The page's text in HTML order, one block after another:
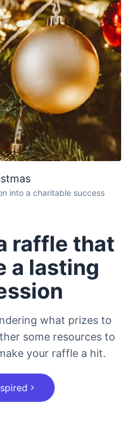
into a charitable success
raffle that
a lasting
what prizes to
some resources to
your raffle a hit.